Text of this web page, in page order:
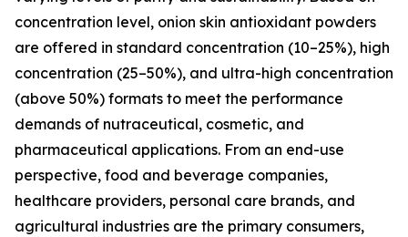
concentration level, onion skin antioxidant powders
are offered in standard concentration (10–25%), high
concentration (25–50%), and ultra-high concentration
(above 50%) formats to meet the performance
demands of nutraceutical, cosmetic, and
pharmaceutical applications. From an end-use
perspective, food and beverage companies,
healthcare providers, personal care brands, and
agricultural industries are the primary consumers,